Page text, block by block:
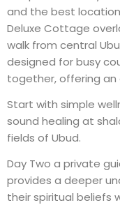
and the best
Deluxe Cottage
walk from central
designed for busy
together, offering an
Start with simple
sound healing at
fields of Ubud.
Day Two a private
provides a deeper
their spiritual beliefs